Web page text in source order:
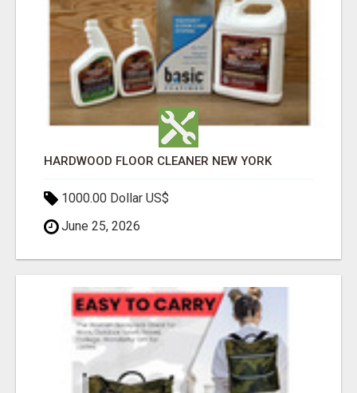
HARDWOOD FLOOR CLEANER NEW YORK
1000.00 Dollar US$
June 25, 2026